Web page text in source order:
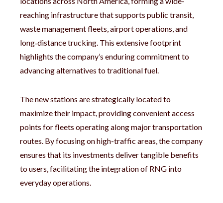
reaching infrastructure that supports public transit,
waste management fleets, airport operations, and
long‑distance trucking. This extensive footprint
highlights the company’s enduring commitment to
advancing alternatives to traditional fuel.
The new stations are strategically located to
maximize their impact, providing convenient access
points for fleets operating along major transportation
routes. By focusing on high-traffic areas, the company
ensures that its investments deliver tangible benefits
to users, facilitating the integration of RNG into
everyday operations.